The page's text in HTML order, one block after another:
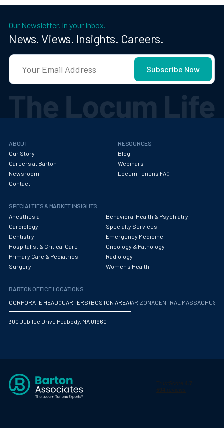
Our Newsletter. In your Inbox.
News. Views. Insights. Careers.
ABOUT
Our Story
Careers at Barton
Newsroom
Contact
RESOURCES
Blog
Webinars
Locum Tenens FAQ
SPECIALTIES & MARKET INSIGHTS
Anesthesia
Behavioral Health & Psychiatry
Cardiology
Specialty Services
Dentistry
Emergency Medicine
Hospitalist & Critical Care
Oncology & Pathology
Primary Care & Pediatrics
Radiology
Surgery
Women's Health
BARTON OFFICE LOCATIONS
CORPORATE HEADQUARTERS (BOSTON AREA)ARIZONA CENTRAL
300 Jubilee Drive Peabody, MA 01960